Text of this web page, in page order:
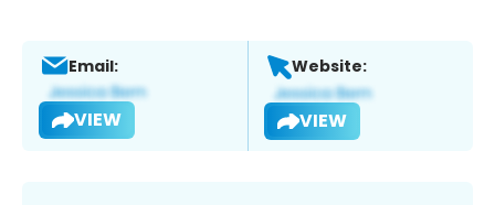
Email:
VIEW
Website:
VIEW